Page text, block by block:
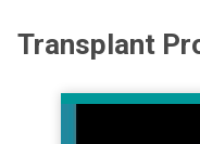
Transplant